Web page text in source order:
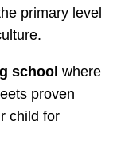
primary level
school where
proven
child for